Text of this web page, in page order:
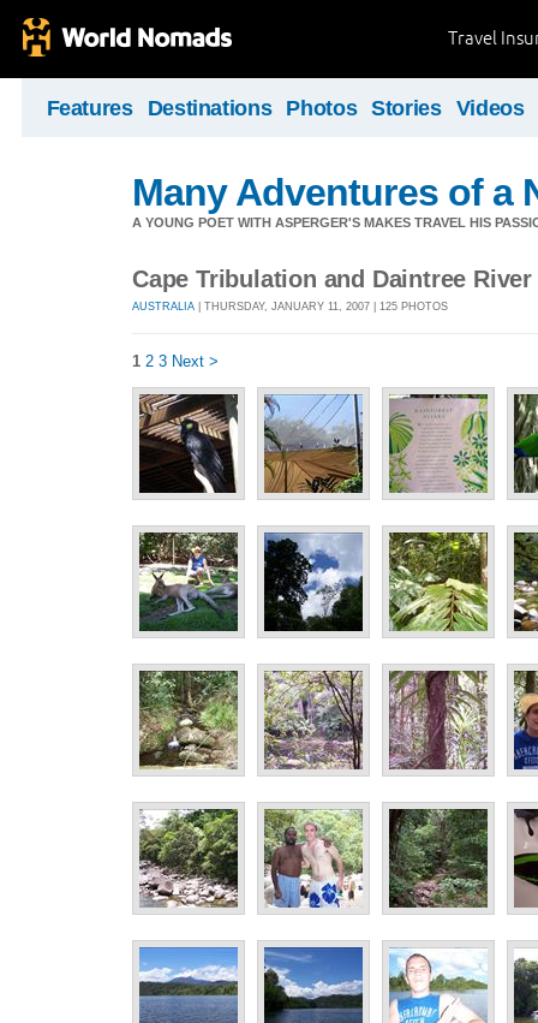
Travel
Features Destinations Photos Stories Videos
Many Adventures of a
A YOUNG POET WITH ASPERGER'S MAKES TRAVEL HIS
Cape Tribulation and Daintree River
AUSTRALIA | THURSDAY, JANUARY 11, 2007 | 125 PHOTOS
1 2 3 Next >